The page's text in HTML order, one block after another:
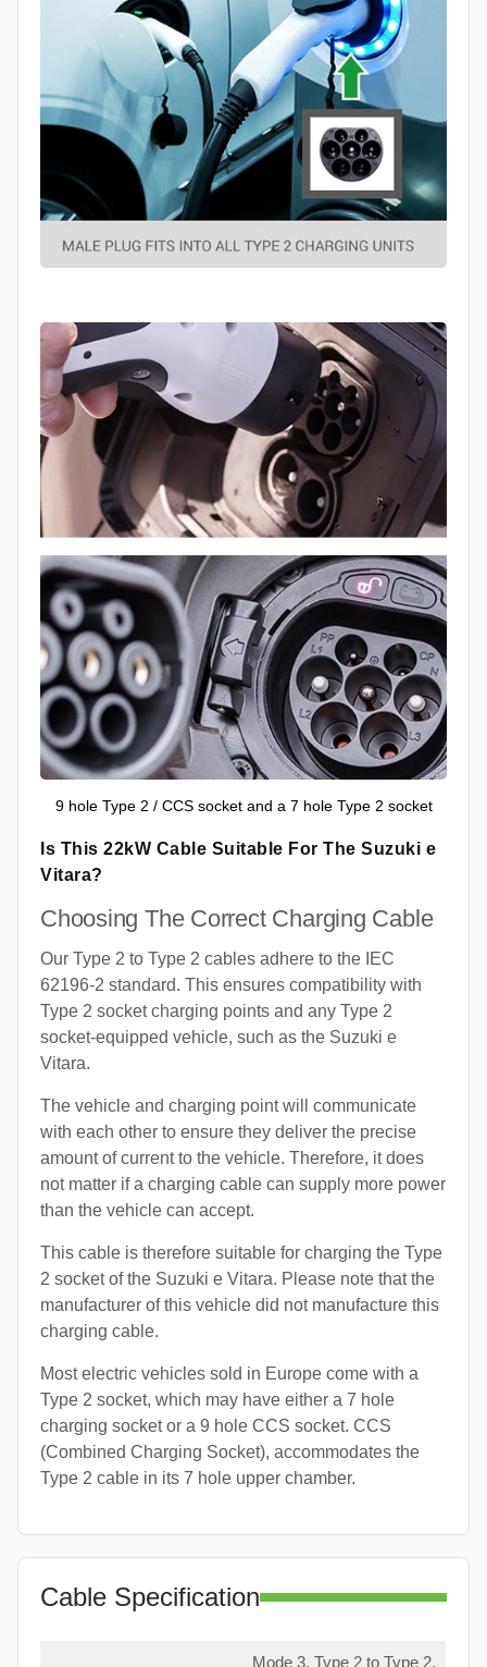
9 hole Type 2 / CCS socket and a 7 hole Type 2 socket
Is This 22kW Cable Suitable For The Suzuki e
Vitara?
Choosing The Correct Charging Cable
Our Type 2 to Type 2 cables adhere to the IEC
62196-2 standard. This ensures compatibility with
Type 2 socket charging points and any Type 2
socket-equipped vehicle, such as the Suzuki e
Vitara.
The vehicle and charging point will communicate
with each other to ensure they deliver the precise
amount of current to the vehicle. Therefore, it does
not matter if a charging cable can supply more power
than the vehicle can accept.
This cable is therefore suitable for charging the Type
2 socket of the Suzuki e Vitara. Please note that the
manufacturer of this vehicle did not manufacture this
charging cable.
Most electric vehicles sold in Europe come with a
Type 2 socket, which may have either a 7 hole
charging socket or a 9 hole CCS socket. CCS
(Combined Charging Socket), accommodates the
Type 2 cable in its 7 hole upper chamber.
Cable Specification
Mode 3, Type 2 to Type 2,